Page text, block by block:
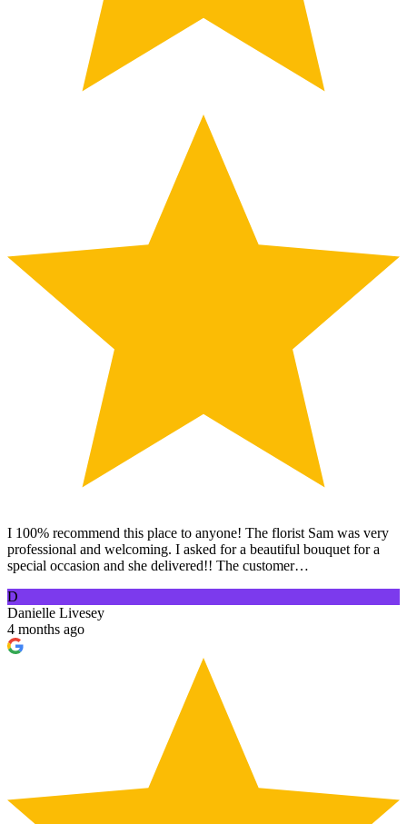
I 100% recommend this place to anyone! The florist Sam was very
professional and welcoming. I asked for a beautiful bouquet for a
special occasion and she delivered!! The customer…
D
Danielle Livesey
4 months ago